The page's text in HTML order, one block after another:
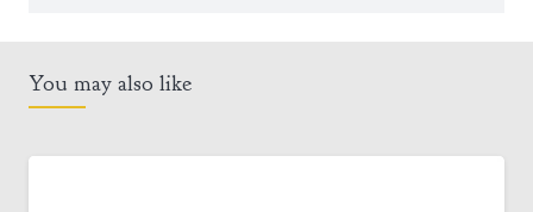
You may also like